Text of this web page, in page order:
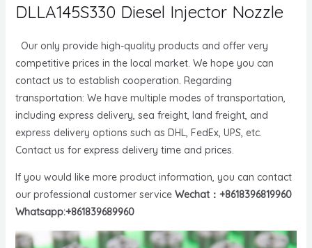
DLLA145S330 Diesel Injector Nozzle
Our only provide high-quality products and offer very
competitive prices in the local market. We hope you can
contact us to establish cooperation. Regarding
transportation: We have multiple modes of transportation,
including express delivery, sea freight, land freight, and
express delivery options such as DHL, FedEx, UPS, etc.
Contact us for express delivery time and prices.
If you would like more product information, you can contact
our professional customer service Wechat：+8618396819960
Whatsapp:+861839689960